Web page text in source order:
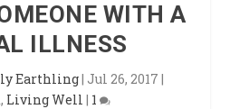
WITH A
ILLNESS
Earthling| Jul 26, 2017 |
, Living Well | 1